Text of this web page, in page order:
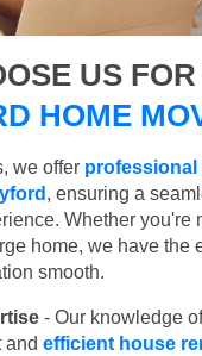
US
HOME
we offer professional
, ensuring a
Whether you're
home, we have the
smooth.
- Our knowledge
and efficient house